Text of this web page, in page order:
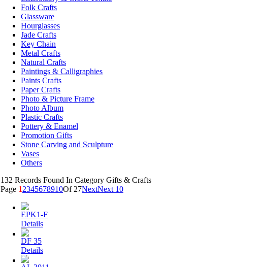
Folk Crafts
Glassware
Hourglasses
Jade Crafts
Key Chain
Metal Crafts
Natural Crafts
Paintings & Calligraphies
Paints Crafts
Paper Crafts
Photo & Picture Frame
Photo Album
Plastic Crafts
Pottery & Enamel
Promotion Gifts
Stone Carving and Sculpture
Vases
Others
132 Records Found In Category Gifts & Crafts
Page 12345678910Of 27NextNext 10
EPK1-F
Details
DF 35
Details